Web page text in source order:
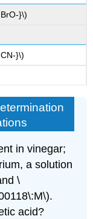
}\)
}\)
in vinegar;
a solution
\
acid?